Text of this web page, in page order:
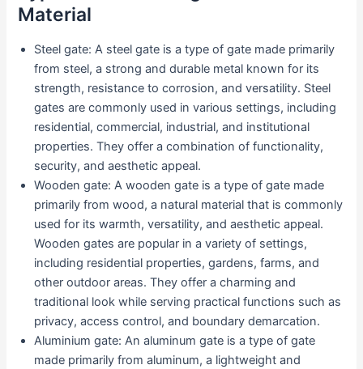
Material
Steel gate: A steel gate is a type of gate made primarily
from steel, a strong and durable metal known for its
strength, resistance to corrosion, and versatility. Steel
gates are commonly used in various settings, including
residential, commercial, industrial, and institutional
properties. They offer a combination of functionality,
security, and aesthetic appeal.
Wooden gate: A wooden gate is a type of gate made
primarily from wood, a natural material that is commonly
used for its warmth, versatility, and aesthetic appeal.
Wooden gates are popular in a variety of settings,
including residential properties, gardens, farms, and
other outdoor areas. They offer a charming and
traditional look while serving practical functions such as
privacy, access control, and boundary demarcation.
Aluminium gate: An aluminum gate is a type of gate
made primarily from aluminum, a lightweight and